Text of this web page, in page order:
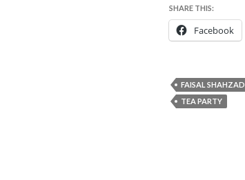
SHARE THIS:
Facebook
FAISAL SHAHZAD
TEA PARTY